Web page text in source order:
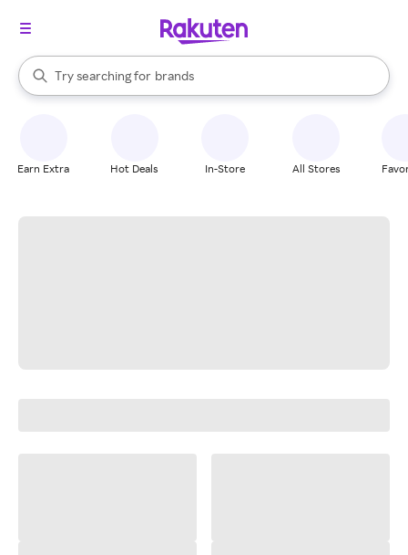
Search Rakuten
Try searching for
stores
brands
groceries
When autocomplete results are available, use the up and down
Earn Extra Hot Deals In-Store All Stores